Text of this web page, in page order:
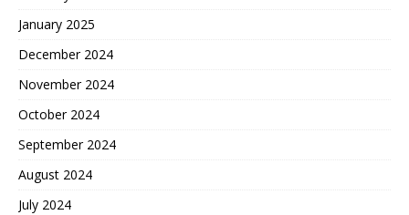
January 2025
December 2024
November 2024
October 2024
September 2024
August 2024
July 2024